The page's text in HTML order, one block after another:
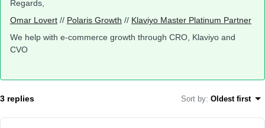
Regards,
Omar Lovert // Polaris Growth // Klaviyo Master Platinum Partner
We help with e-commerce growth through CRO, Klaviyo and
CVO
3 replies Sort by: Oldest first